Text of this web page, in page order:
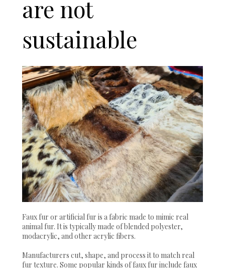
are not
sustainable
Faux fur or artificial fur is a fabric made to mimic real
animal fur. It is typically made of blended polyester,
modacrylic, and other acrylic fibers.
Manufacturers cut, shape, and process it to match real
fur texture. Some popular kinds of faux fur include faux